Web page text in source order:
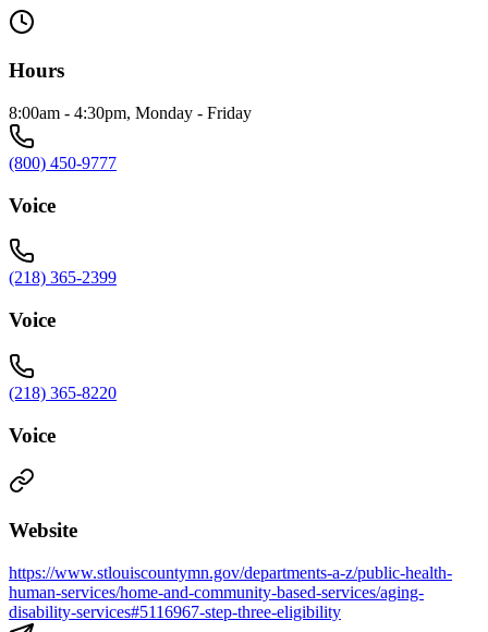
Hours
8:00am - 4:30pm, Monday - Friday
(800) 450-9777
Voice
(218) 365-2399
Voice
(218) 365-8220
Voice
Website
https://www.stlouiscountymn.gov/departments-a-z/public-health-
human-services/home-and-community-based-services/aging-
disability-services#5116967-step-three-eligibility